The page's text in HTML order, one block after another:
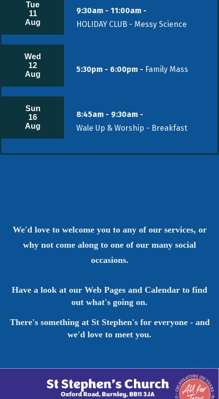
Tue
11
Aug
9:30am - 11:00am -
HOLIDAY CLUB - Messy Science
Wed
12
Aug
5:30pm - 6:00pm - Family Mass
Sun
16
Aug
8:45am - 9:30am -
Wale Up & Worship - Breakfast
We'd love to welcome you to any of our services, or
why not come along to one of our many social
occasions.
Have a look at our Web Pages and Calendar to find
out what's going on.
There's something at St Stephen's for everyone - and
we'd love to meet you.